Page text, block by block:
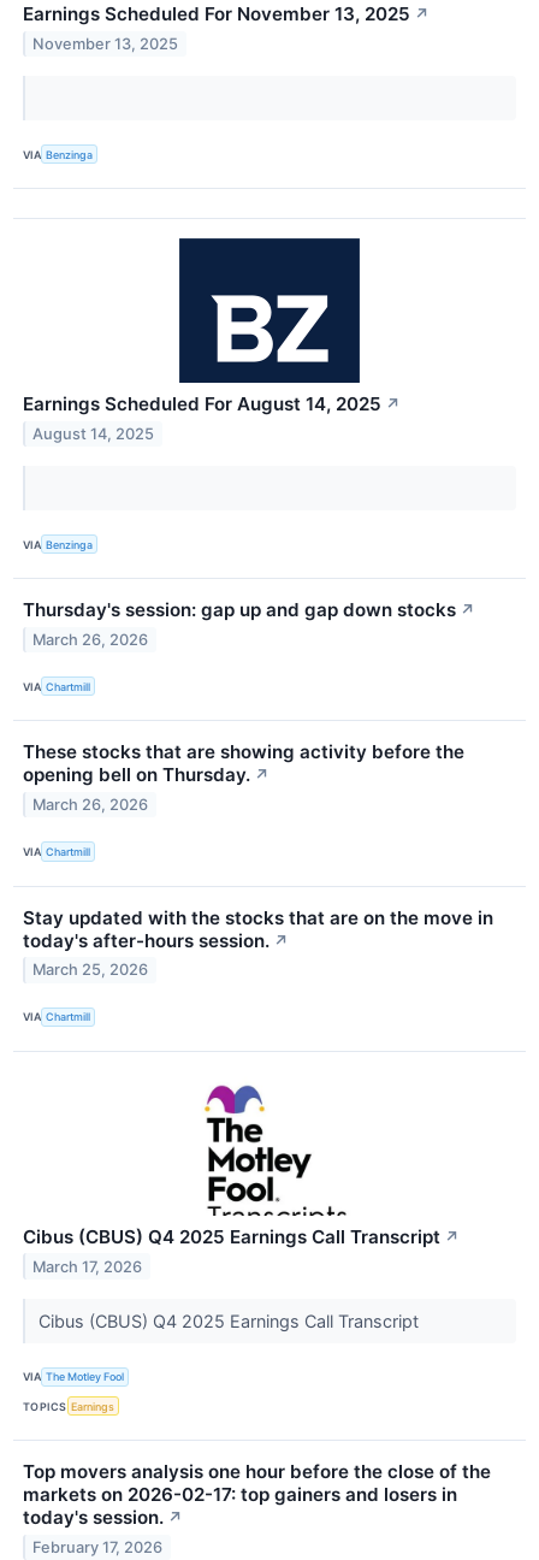
Earnings Scheduled For November 13, 2025 ↗
November 13, 2025
VIA Benzinga
Earnings Scheduled For August 14, 2025 ↗
August 14, 2025
VIA Benzinga
Thursday's session: gap up and gap down stocks ↗
March 26, 2026
VIA Chartmill
These stocks that are showing activity before the
opening bell on Thursday. ↗
March 26, 2026
VIA Chartmill
Stay updated with the stocks that are on the move in
today's after-hours session. ↗
March 25, 2026
VIA Chartmill
Cibus (CBUS) Q4 2025 Earnings Call Transcript ↗
March 17, 2026
Cibus (CBUS) Q4 2025 Earnings Call Transcript
VIA The Motley Fool
TOPICS Earnings
Top movers analysis one hour before the close of the
markets on 2026-02-17: top gainers and losers in
today's session. ↗
February 17, 2026